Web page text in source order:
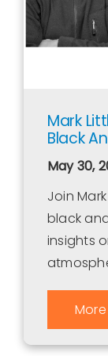
Mark
Black
May 30,
Join
black
insights